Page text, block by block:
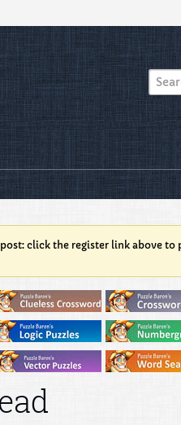
click the register link above to